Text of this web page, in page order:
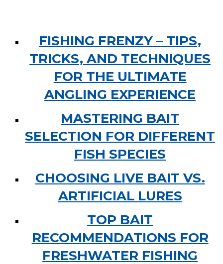
FISHING FRENZY – TIPS,
TRICKS, AND TECHNIQUES
FOR THE ULTIMATE
ANGLING EXPERIENCE
MASTERING BAIT
SELECTION FOR DIFFERENT
FISH SPECIES
CHOOSING LIVE BAIT VS.
ARTIFICIAL LURES
TOP BAIT
RECOMMENDATIONS FOR
FRESHWATER FISHING